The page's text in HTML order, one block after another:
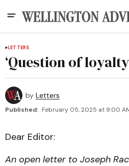
LETTERS
‘Question of
by Letters
Published: February 05, 2025 at 9:00
Dear Editor:
An open letter to Joseph